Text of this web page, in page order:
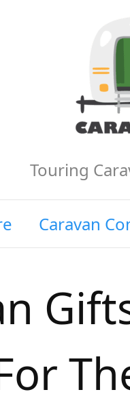
Touring
Caravan